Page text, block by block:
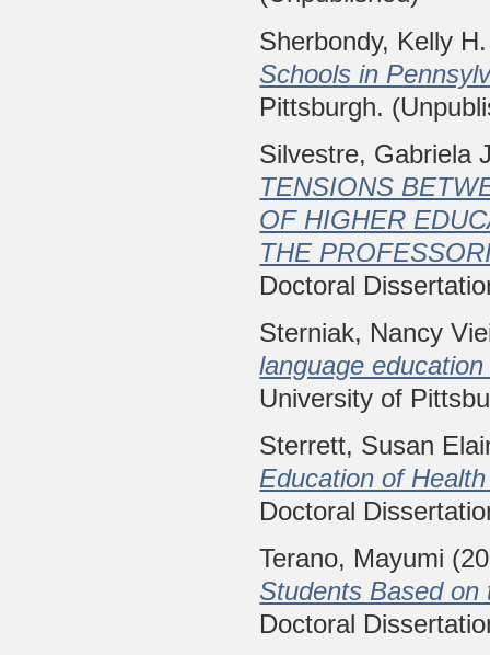
Sherbondy, Kelly H.
Schools in
Pittsburgh.
Silvestre, Gabriela
TENSIONS
OF HIGHER
THE
Doctoral
Sterniak, Nancy
language
University of
Sterrett, Susan
Education of
Doctoral
Terano, Mayumi
Students Based on
Doctoral